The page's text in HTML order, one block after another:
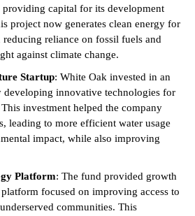
providing capital for its development
project now generates clean energy for
reducing reliance on fossil fuels and
against climate change.
Startup: White Oak invested in an
developing innovative technologies for
investment helped the company
leading to more efficient water usage
impact, while also improving
Platform: The fund provided growth
focused on improving access to
communities. This